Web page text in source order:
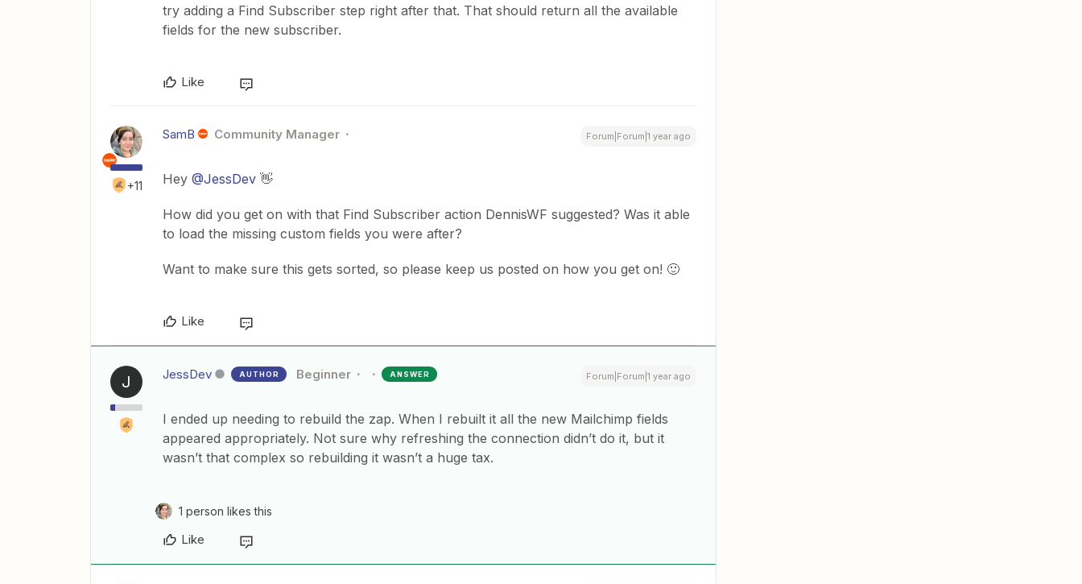
try adding a Find Subscriber step right after that. That should return all the available
fields for the new subscriber.
Like
+11
SamB Community Manager Forum|Forum|1 year ago
Hey ​ @JessDev 👋
How did you get on with that Find Subscriber action DennisWF suggested? Was it able
to load the missing custom fields you were after?
Want to make sure this gets sorted, so please keep us posted on how you get on! 🙂
Like
J JessDev AUTHOR Beginner ANSWER Forum|Forum|1 year ago
I ended up needing to rebuild the zap. When I rebuilt it all the new Mailchimp fields
appeared appropriately. Not sure why refreshing the connection didn’t do it, but it
wasn’t that complex so rebuilding it wasn’t a huge tax.
1 person likes this
Like